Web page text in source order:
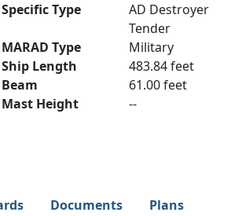
Specific Type
AD Destroyer
Tender
MARAD Type
Military
Ship Length
483.84 feet
Beam
61.00 feet
Mast Height
--
Documents Plans